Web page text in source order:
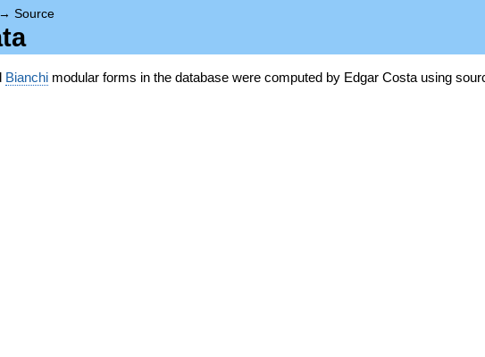
→ Source
Bianchi modular forms in the database were computed by Edgar Costa using